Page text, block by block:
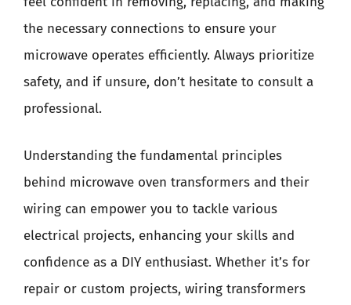
the necessary connections to ensure your
microwave operates efficiently. Always prioritize
safety, and if unsure, don’t hesitate to consult a
professional.
Understanding the fundamental principles
behind microwave oven transformers and their
wiring can empower you to tackle various
electrical projects, enhancing your skills and
confidence as a DIY enthusiast. Whether it’s for
repair or custom projects, wiring transformers